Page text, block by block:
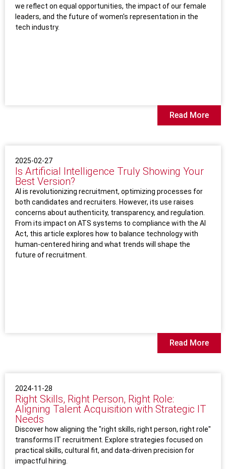
we reflect on equal opportunities, the impact of our female
leaders, and the future of women's representation in the
tech industry.
Read More
2025-02-27
Is Artificial Intelligence Truly Showing Your
Best Version?
AI is revolutionizing recruitment, optimizing processes for
both candidates and recruiters. However, its use raises
concerns about authenticity, transparency, and regulation.
From its impact on ATS systems to compliance with the AI
Act, this article explores how to balance technology with
human-centered hiring and what trends will shape the
future of recruitment.
Read More
2024-11-28
Right Skills, Right Person, Right Role:
Aligning Talent Acquisition with Strategic IT
Needs
Discover how aligning the "right skills, right person, right role"
transforms IT recruitment. Explore strategies focused on
practical skills, cultural fit, and data-driven precision for
impactful hiring.